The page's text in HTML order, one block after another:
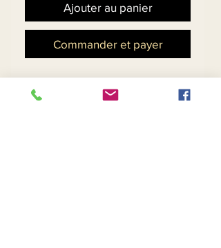
Ajouter au panier
Commander et payer
Church Suit In Silk Look
Fabric With Novelty